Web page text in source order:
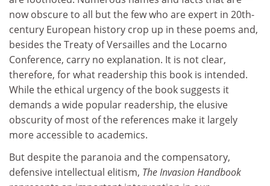
now obscure to all but the few who are expert in 20th-
century European history crop up in these poems and,
besides the Treaty of Versailles and the Locarno
Conference, carry no explanation. It is not clear,
therefore, for what readership this book is intended.
While the ethical urgency of the book suggests it
demands a wide popular readership, the elusive
obscurity of most of the references make it largely
more accessible to academics.
But despite the paranoia and the compensatory,
defensive intellectual elitism, The Invasion Handbook